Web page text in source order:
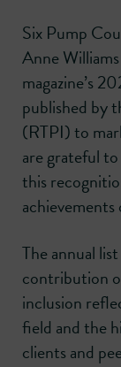
Six Pump
Anne
magazine’s
published by
(RTPI) to
are grateful
this
The annual
contribution
inclusion
field and the
clients and